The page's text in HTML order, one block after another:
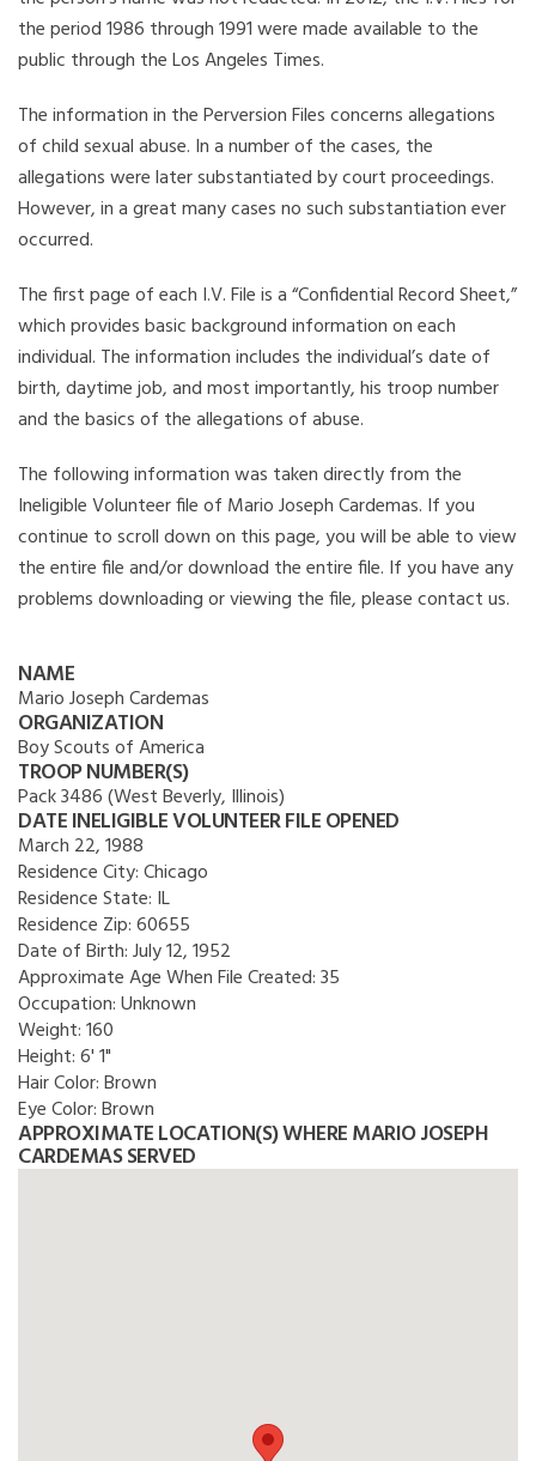
the period 1986 through 1991 were made available to the
public through the Los Angeles Times.
The information in the Perversion Files concerns allegations
of child sexual abuse. In a number of the cases, the
allegations were later substantiated by court proceedings.
However, in a great many cases no such substantiation ever
occurred.
The first page of each I.V. File is a “Confidential Record Sheet,”
which provides basic background information on each
individual. The information includes the individual’s date of
birth, daytime job, and most importantly, his troop number
and the basics of the allegations of abuse.
The following information was taken directly from the
Ineligible Volunteer file of Mario Joseph Cardemas. If you
continue to scroll down on this page, you will be able to view
the entire file and/or download the entire file. If you have any
problems downloading or viewing the file, please contact us.
NAME
Mario Joseph Cardemas
ORGANIZATION
Boy Scouts of America
TROOP NUMBER(S)
Pack 3486 (West Beverly, Illinois)
DATE INELIGIBLE VOLUNTEER FILE OPENED
March 22, 1988
Residence City:Chicago
Residence State: IL
Residence Zip:60655
Date of Birth:July 12, 1952
Approximate Age When File Created:35
Occupation:Unknown
Weight:160
Height:6' 1"
Hair Color:Brown
Eye Color:Brown
APPROXIMATE LOCATION(S) WHERE MARIO JOSEPH
CARDEMAS SERVED